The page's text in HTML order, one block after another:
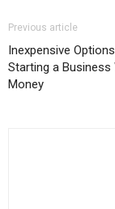
Previous article
Inexpensive
Starting a Business
Money